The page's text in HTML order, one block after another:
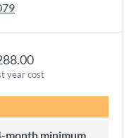
year cost